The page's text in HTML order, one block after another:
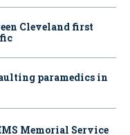
Cleveland first
paramedics in
Memorial Service